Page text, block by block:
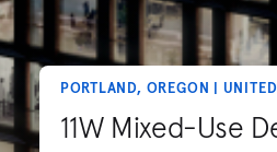
PORTLAND, OREGON | UNITED
11W Mixed-Use